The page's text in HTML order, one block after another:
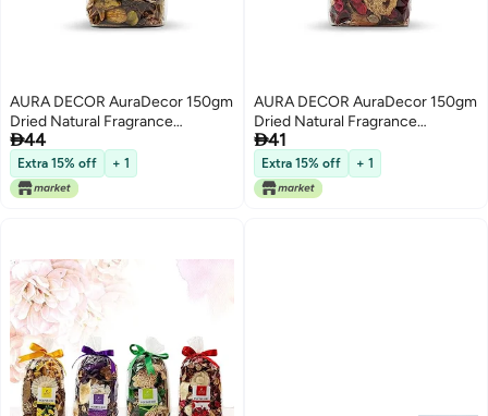
AURA DECOR AuraDecor 150gm
Dried Natural Fragrance
Potpourri with Petals & Buds
(Night Jasmine)
44
Extra 15% off + 1
AURA DECOR AuraDecor 150gm
Dried Natural Fragrance
Potpourri with Petals & Buds ||
Pot Pourrie || Potpurrie (English
Rose)
41
Extra 15% off + 1